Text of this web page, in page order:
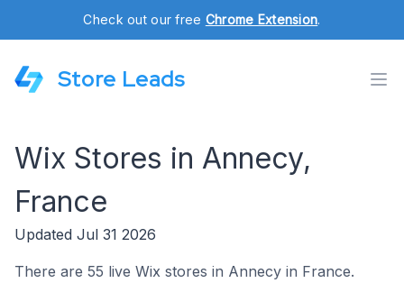
Check out our free Chrome Extension.
Store Leads
Wix Stores in Annecy,
France
Updated Jul 31 2026
There are 55 live Wix stores in Annecy in France.